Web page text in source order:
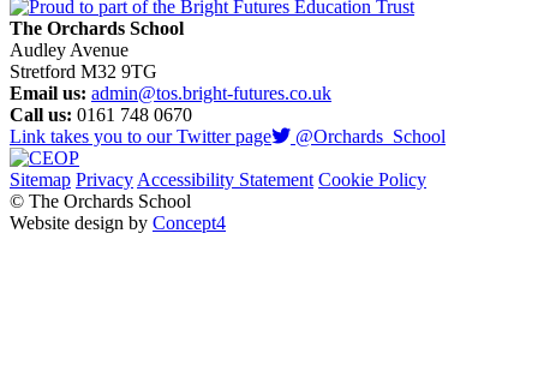
The Orchards School
Audley Avenue
Stretford M32 9TG
Email us: admin@tos.bright-futures.co.uk
Call us: 0161 748 0670
Link takes you to our Twitter page
@Orchards_School
Sitemap Privacy Accessibility Statement Cookie Policy
© The Orchards School
Website design by Concept4